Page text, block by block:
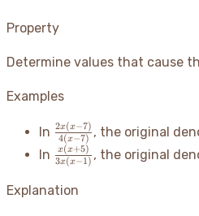
Property
Determine values that cause
Examples
In \frac{2x(x-
7)}{4(x-
7)}
4(x−7)
2x(x−7) , the original
In \frac{x(x+5)}
{3x(x-1)}
3x(x−1)
x(x+5) , the original
Explanation